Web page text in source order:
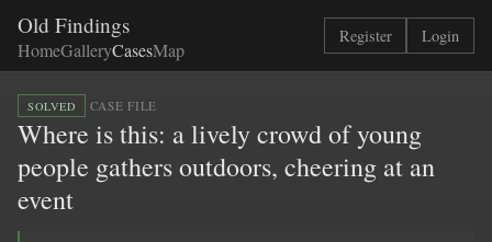
Old Findings
HomeGalleryCasesMap
Register Login
SOLVED CASE FILE
Where is this: a lively crowd of young
people gathers outdoors, cheering at an
event